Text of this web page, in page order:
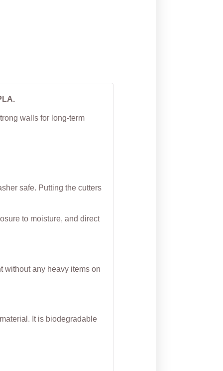
walls for long-term
safe. Putting the cutters
to moisture, and direct
without any heavy items on
It is biodegradable